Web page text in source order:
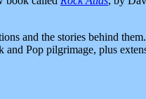
and the stories behind
Pop pilgrimage, plus